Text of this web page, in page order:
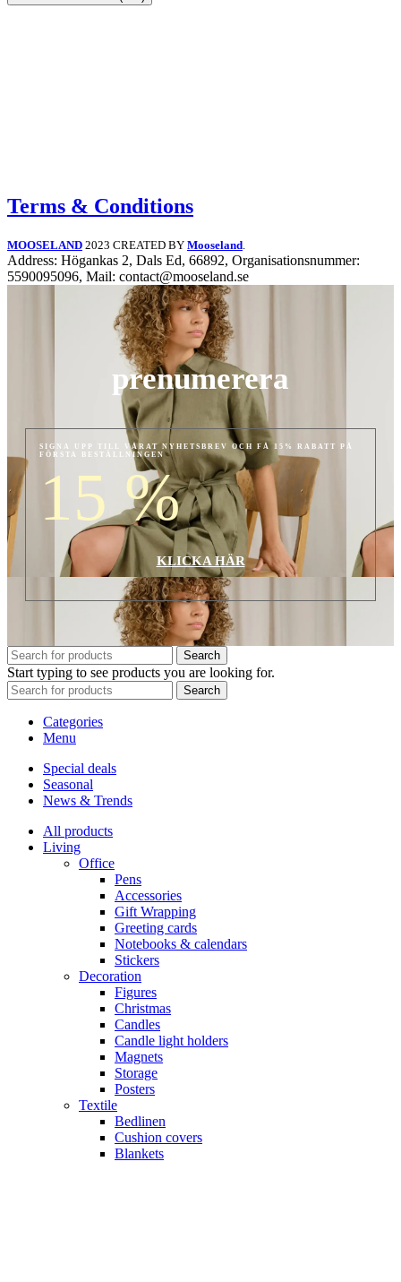
Terms & Conditions
MOOSELAND 2023 CREATED BY Mooseland
Address: Högankas 2, Dals Ed, 66892, Organisationsnummer:
5590095096, Mail: contact@mooseland.se
prenumerera
SIGNA UPP TILL VÅRAT NYHETSBREV OCH FÅ 15% RABATT PÅ
FÖRSTA BESTÄLLNINGEN
15 %
KLICKA HÄR
Search
Start typing to see products you are looking for.
Search
Categories
Menu
Special deals
Seasonal
News & Trends
All products
Living
Office
Pens
Accessories
Gift Wrapping
Greeting cards
Notebooks & calendars
Stickers
Decoration
Figures
Christmas
Candles
Candle light holders
Magnets
Storage
Posters
Textile
Bedlinen
Cushion covers
Blankets